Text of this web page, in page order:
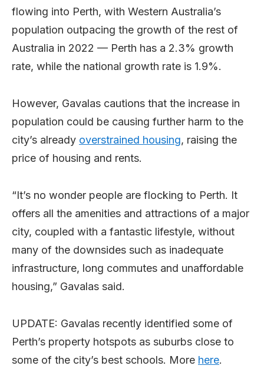
flowing into Perth, with Western Australia’s
population outpacing the growth of the rest of
Australia in 2022 — Perth has a 2.3% growth
rate, while the national growth rate is 1.9%.
However, Gavalas cautions that the increase in
population could be causing further harm to the
city’s already overstrained housing, raising the
price of housing and rents.
“It’s no wonder people are flocking to Perth. It
offers all the amenities and attractions of a major
city, coupled with a fantastic lifestyle, without
many of the downsides such as inadequate
infrastructure, long commutes and unaffordable
housing,” Gavalas said.
UPDATE: Gavalas recently identified some of
Perth’s property hotspots as suburbs close to
some of the city’s best schools. More here.